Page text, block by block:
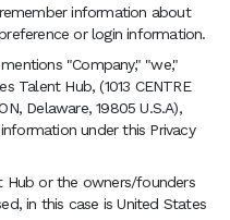
information about
or login information.
"Company," "we,"
Talent Hub, (1013 CENTRE
Delaware, 19805 U.S.A),
under this Privacy
Hub or the owners/founders
in this case is United States